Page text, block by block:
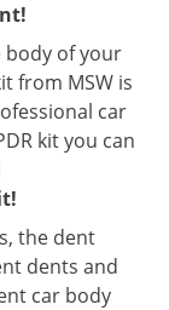
of your
from MSW is
car
kit you can
the dent
dents and
car body